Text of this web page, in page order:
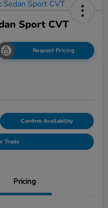
Sport CVT
Request Pricing
Confirm Availability
Trade
Pricing